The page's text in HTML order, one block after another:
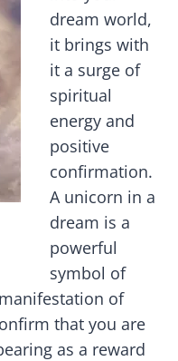
dream world,
it brings with
it a surge of
spiritual
energy and
positive
confirmation.
A unicorn in a
dream is a
powerful
symbol of
of
that you are
as a reward